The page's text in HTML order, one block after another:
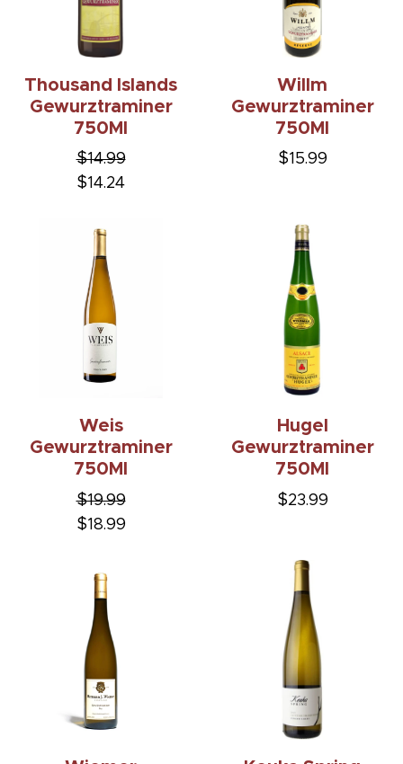
Thousand Islands
Gewurztraminer
750Ml
$14.99
$14.24
Willm
Gewurztraminer
750Ml
$15.99
Weis
Gewurztraminer
750Ml
$19.99
$18.99
Hugel
Gewurztraminer
750Ml
$23.99